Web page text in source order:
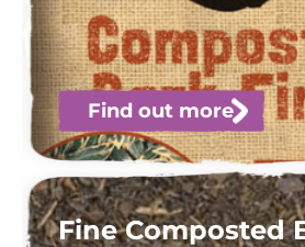
Find out more
Fine Composted